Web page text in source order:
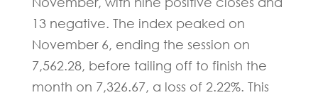
13 negative. The index peaked on
November 6, ending the session on
7,562.28, before tailing off to finish the
month on 7,326.67, a loss of 2.22%. This